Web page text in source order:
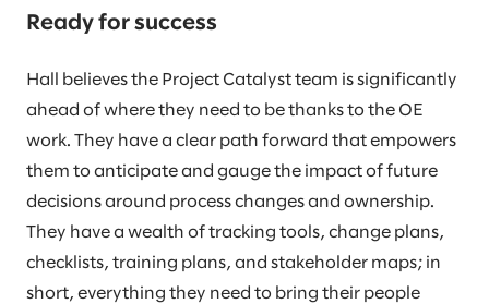
Ready for success
Hall believes the Project Catalyst team is significantly
ahead of where they need to be thanks to the OE
work. They have a clear path forward that empowers
them to anticipate and gauge the impact of future
decisions around process changes and ownership.
They have a wealth of tracking tools, change plans,
checklists, training plans, and stakeholder maps; in
short, everything they need to bring their people